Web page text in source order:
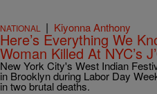
NATIONAL | Kiyonna Anthony
Here’s Everything We
Woman Killed At NYC’s
New York City's West Indian
in Brooklyn during Labor Day
in two brutal deaths.